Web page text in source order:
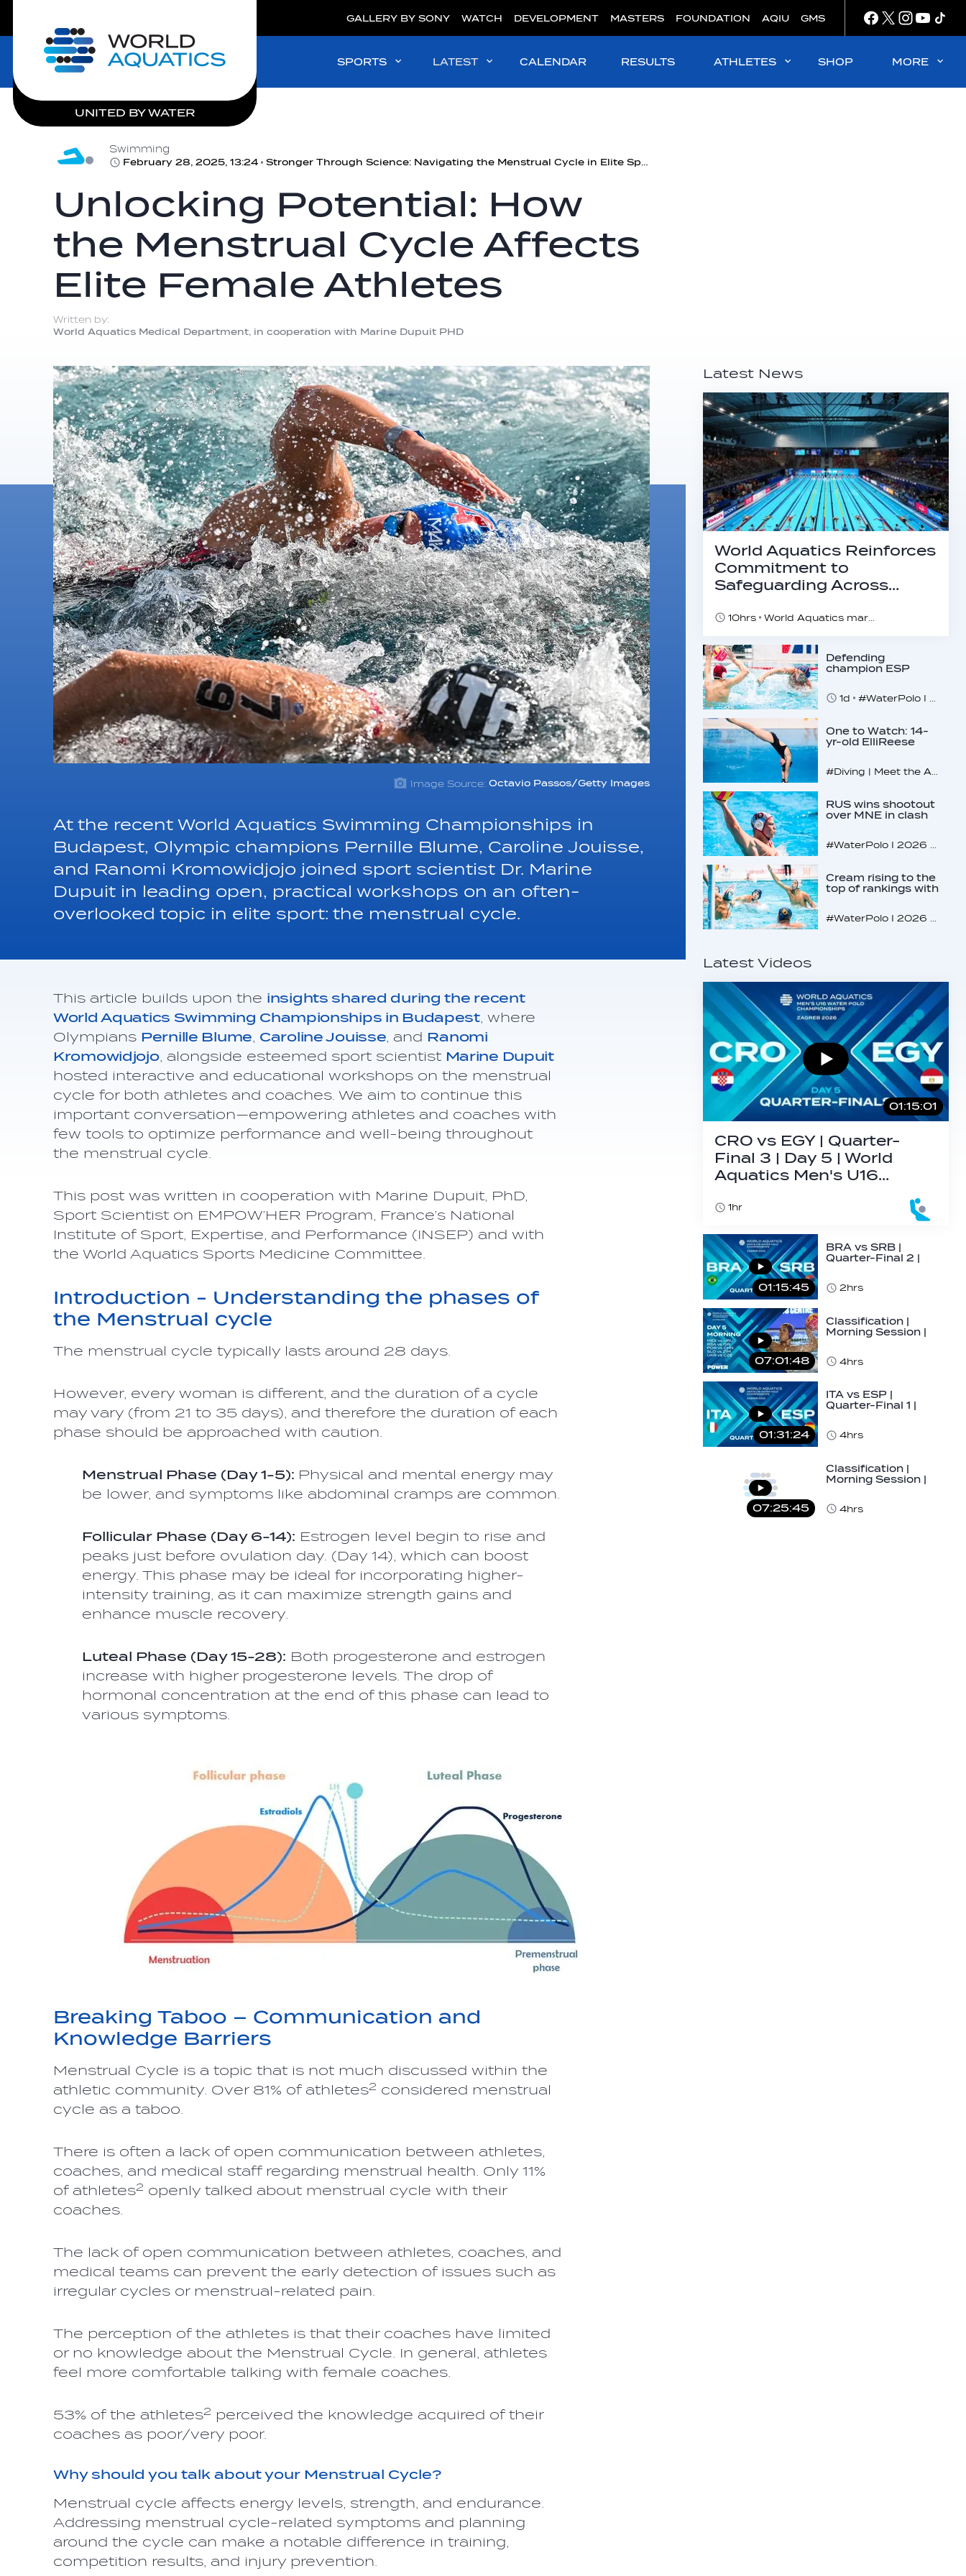
Home
UNITED BY WATER
GALLERY BY SONY WATCH DEVELOPMENT MASTERS FOUNDATION AQIU GMS
SPORTS LATEST CALENDAR RESULTS ATHLETES SHOP MORE
Swimming
February 28, 2025, 13:24
Stronger Through Science: Navigating the Menstrual Cycle in Elite Sport
Unlocking Potential: How
the Menstrual Cycle Affects
Elite Female Athletes
Written by:
World Aquatics Medical Department, in cooperation with Marine Dupuit PHD
Image Source: Octavio Passos/Getty Images
At the recent World Aquatics Swimming Championships in
Budapest, Olympic champions Pernille Blume, Caroline Jouisse,
and Ranomi Kromowidjojo joined sport scientist Dr. Marine
Dupuit in leading open, practical workshops on an often-
overlooked topic in elite sport: the menstrual cycle.
This article builds upon the insights shared during the recent
World Aquatics Swimming Championships in Budapest, where
Olympians Pernille Blume, Caroline Jouisse, and Ranomi
Kromowidjojo, alongside esteemed sport scientist Marine Dupuit
hosted interactive and educational workshops on the menstrual
cycle for both athletes and coaches. We aim to continue this
important conversation—empowering athletes and coaches with
few tools to optimize performance and well-being throughout
the menstrual cycle.
This post was written in cooperation with Marine Dupuit, PhD,
Sport Scientist on EMPOW’HER Program, France’s National
Institute of Sport, Expertise, and Performance (INSEP) and with
the World Aquatics Sports Medicine Committee.
Introduction - Understanding the phases of
the Menstrual cycle
The menstrual cycle typically lasts around 28 days.
However, every woman is different, and the duration of a cycle
may vary (from 21 to 35 days), and therefore the duration of each
phase should be approached with caution.
Menstrual Phase (Day 1-5): Physical and mental energy may
be lower, and symptoms like abdominal cramps are common.
Follicular Phase (Day 6-14): Estrogen level begin to rise and
peaks just before ovulation day. (Day 14), which can boost
energy. This phase may be ideal for incorporating higher-
intensity training, as it can maximize strength gains and
enhance muscle recovery.
Luteal Phase (Day 15-28): Both progesterone and estrogen
increase with higher progesterone levels. The drop of
hormonal concentration at the end of this phase can lead to
various symptoms.
Breaking Taboo – Communication and
Knowledge Barriers
Menstrual Cycle is a topic that is not much discussed within the
athletic community. Over 81% of athletes2 considered menstrual
cycle as a taboo.
There is often a lack of open communication between athletes,
coaches, and medical staff regarding menstrual health. Only 11%
of athletes2 openly talked about menstrual cycle with their
coaches.
The lack of open communication between athletes, coaches, and
medical teams can prevent the early detection of issues such as
irregular cycles or menstrual-related pain.
The perception of the athletes is that their coaches have limited
or no knowledge about the Menstrual Cycle. In general, athletes
feel more comfortable talking with female coaches.
53% of the athletes2 perceived the knowledge acquired of their
coaches as poor/very poor.
Why should you talk about your Menstrual Cycle?
Menstrual cycle affects energy levels, strength, and endurance.
Addressing menstrual cycle-related symptoms and planning
around the cycle can make a notable difference in training,
competition results, and injury prevention.
Latest News
World Aquatics Reinforces
Commitment to
Safeguarding Across…
10hrs
Defending
champion ESP
1d
One to Watch: 14-
yr-old ElliReese
RUS wins shootout
over MNE in clash
Cream rising to the
top of rankings with
Latest Videos
01:15:01
CRO vs EGY | Quarter-
Final 3 | Day 5 | World
Aquatics Men's U16…
1hr
01:15:45
BRA vs SRB |
Quarter-Final 2 |
U16…
2hrs
07:01:48
Classification |
Morning Session |
4hrs
01:31:24
ITA vs ESP |
Quarter-Final 1 |
U16…
4hrs
07:25:45
Classification |
Morning Session |
4hrs